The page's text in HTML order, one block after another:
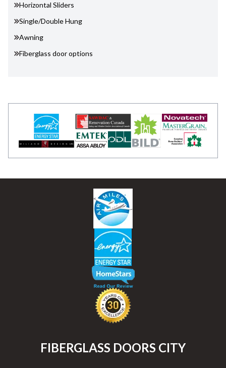
Horizontal Sliders
Single/Double Hung
Awning
Fiberglass door options
FIBERGLASS DOORS CITY